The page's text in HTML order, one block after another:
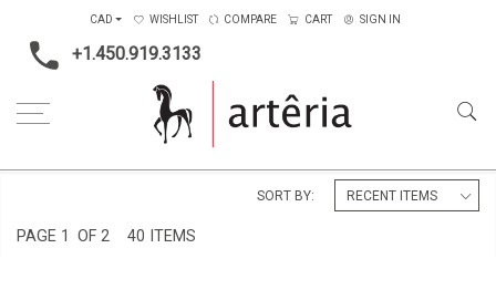
+1.450.919.3133
CAD WISHLIST COMPARE CART SIGN IN
PAGE 1 OF 2 40 ITEMS
SORT BY: